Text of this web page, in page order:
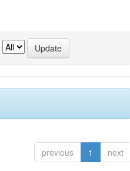
previous 1 next